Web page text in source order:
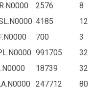
2576 8
4185 12
700 3
991705 32
18739 32
247712 80